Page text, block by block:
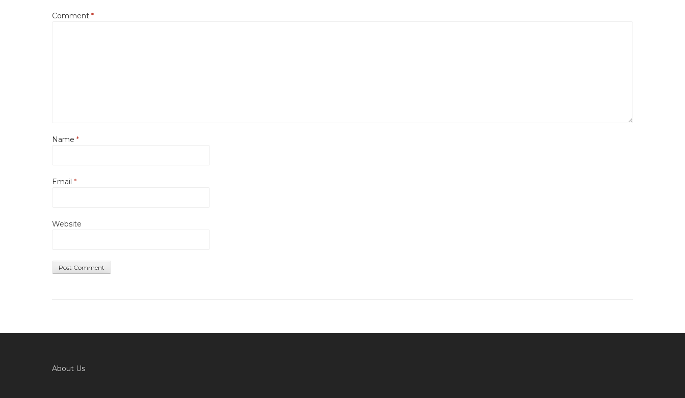
Comment *
Name *
Email *
Website
About Us